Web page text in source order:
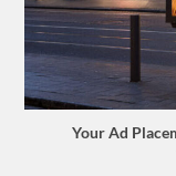
Your Ad